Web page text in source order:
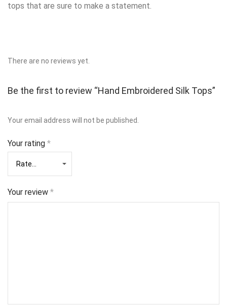
tops that are sure to make a statement.
There are no reviews yet.
Be the first to review “Hand Embroidered Silk Tops”
Your email address will not be published.
Your rating *
Your review *